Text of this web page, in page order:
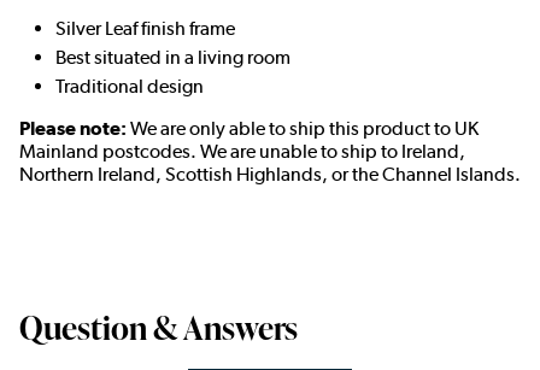
Silver Leaf finish frame
Best situated in a living room
Traditional design
Please note: We are only able to ship this product to UK
Mainland postcodes. We are unable to ship to Ireland,
Northern Ireland, Scottish Highlands, or the Channel Islands.
Question & Answers